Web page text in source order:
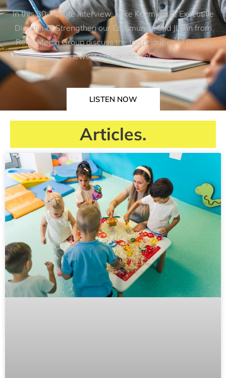
In this 30-minute interview, Mike Kazmierski, Executive
Director of Strengthen our Community, and JLynn from
Reno Media Group discuss the top priorities of Reno’s
newest non-profit, SoC.
LISTEN NOW
Articles.